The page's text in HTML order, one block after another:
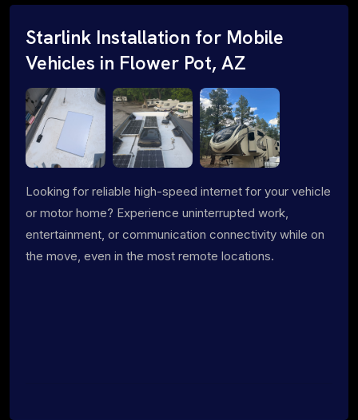
Starlink Installation for Mobile
Vehicles in Flower Pot, AZ
Looking for reliable high-speed internet for your vehicle
or motor home? Experience uninterrupted work,
entertainment, or communication connectivity while on
the move, even in the most remote locations.